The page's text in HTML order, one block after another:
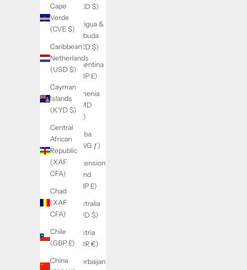
Cape
Verde
(CVE $)
Caribbean
Netherlands
(USD $)
Cayman
Islands
(KYD $)
Central
African
Republic
(XAF
CFA)
Chad
(XAF
CFA)
Chile
(GBP £)
China
(XCD $)
Antigua &
Barbuda
(XCD $)
Argentina
(GBP £)
Armenia
(AMD
դր.)
Aruba
(AWG ƒ)
Ascension
Island
(SHP £)
Australia
(AUD $)
Austria
(EUR €)
Azerbaijan